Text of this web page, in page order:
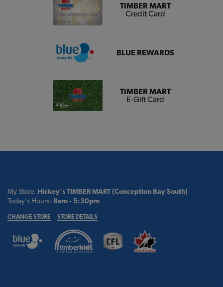
TIMBER MART
Credit Card
BLUE REWARDS
TIMBER MART
E-Gift Card
My Store: Hickey's TIMBER MART (Conception Bay South)
Today's Hours: 8am - 5:30pm
CHANGE STORE STORE DETAILS